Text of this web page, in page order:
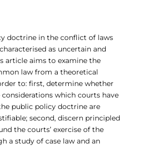
doctrine in the conflict of laws
as uncertain and
article aims to examine the
law from a theoretical
to: first, determine whether
which courts have
public policy doctrine are
second, discern principled
the courts’ exercise of the
a study of case law and an